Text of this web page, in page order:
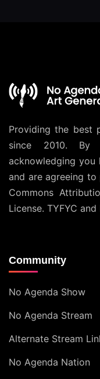
Providing the best
since 2010. By
acknowledging
and are agreeing
Commons
License. TYFYC and
Community
No Agenda Show
No Agenda Stream
Alternate Stream
No Agenda Nation